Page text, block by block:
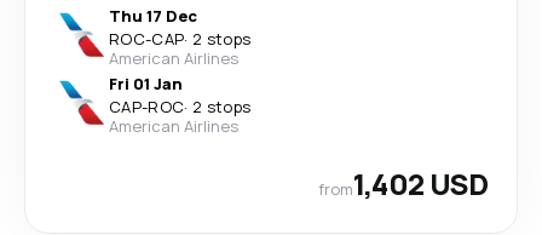
Thu 17 Dec
ROC-CAP· 2 stops
American Airlines
Fri 01 Jan
CAP-ROC· 2 stops
American Airlines
from1,402 USD